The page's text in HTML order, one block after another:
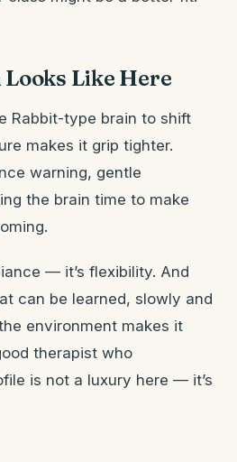
Like Here
Rabbit-type brain to shift
makes it grip tighter.
warning, gentle
the brain time to make
— it’s flexibility. And
can be learned, slowly and
environment makes it
therapist who
is not a luxury here — it’s